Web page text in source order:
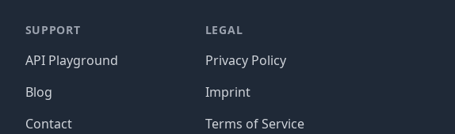
SUPPORT
API Playground
Blog
Contact
LEGAL
Privacy Policy
Imprint
Terms of Service